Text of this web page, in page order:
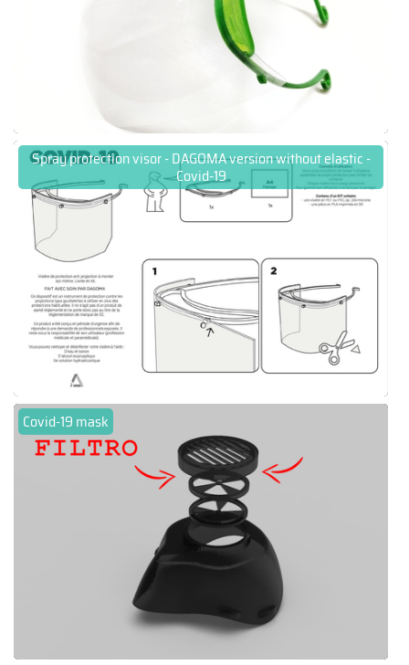
Spray protection visor - DAGOMA version without elastic -
Covid-19
Covid-19 mask